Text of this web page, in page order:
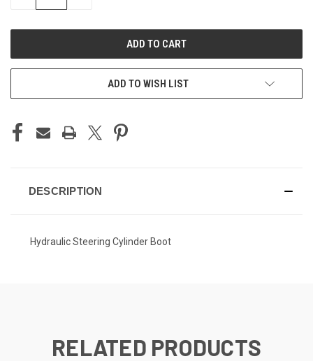
ADD TO WISH LIST
DESCRIPTION
Hydraulic Steering Cylinder Boot
RELATED PRODUCTS